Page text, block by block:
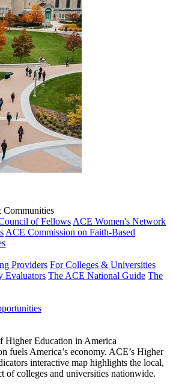
Communities
of Fellows ACE Women's Network
ACE Commission on Faith-Based
Providers For Colleges & Universities
Evaluators The ACE National Guide The
Higher Education in America
fuels America’s economy. ACE’s Higher
interactive map highlights the local,
of colleges and universities nationwide.